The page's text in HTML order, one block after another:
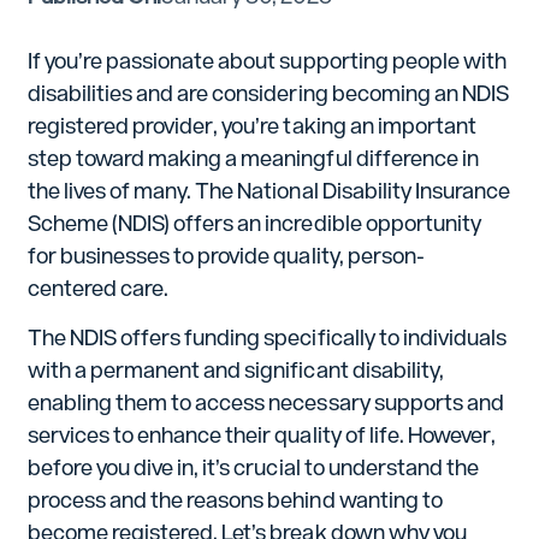
If you’re passionate about supporting people with
disabilities and are considering becoming an NDIS
registered provider, you’re taking an important
step toward making a meaningful difference in
the lives of many. The National Disability Insurance
Scheme (NDIS) offers an incredible opportunity
for businesses to provide quality, person-
centered care.
The NDIS offers funding specifically to individuals
with a permanent and significant disability,
enabling them to access necessary supports and
services to enhance their quality of life. However,
before you dive in, it’s crucial to understand the
process and the reasons behind wanting to
become registered. Let’s break down why you